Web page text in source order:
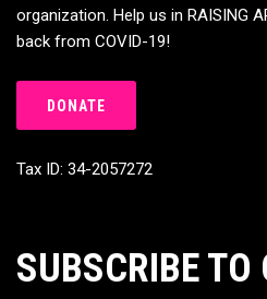
organization. Help us in RAISING
back from COVID-19!
DONATE
Tax ID: 34-2057272
SUBSCRIBE TO